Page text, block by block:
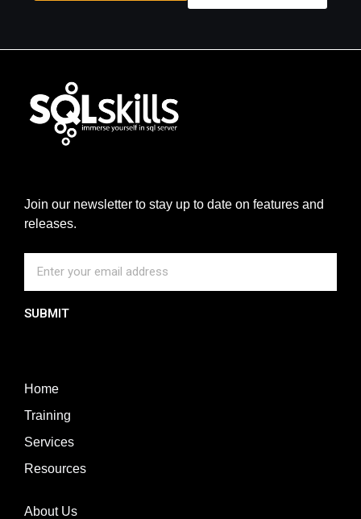
Join our newsletter to stay up to date on features and
releases.
SUBMIT
Home
Training
Services
Resources
About Us